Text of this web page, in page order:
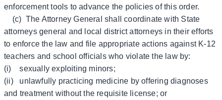
enforcement tools to advance the policies of this order.
(c) The Attorney General shall coordinate with State
attorneys general and local district attorneys in their efforts
to enforce the law and file appropriate actions against K-12
teachers and school officials who violate the law by:
(i) sexually exploiting minors;
(ii) unlawfully practicing medicine by offering diagnoses
and treatment without the requisite license; or